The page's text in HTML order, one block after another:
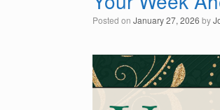
Posted on January 27, 2026 by